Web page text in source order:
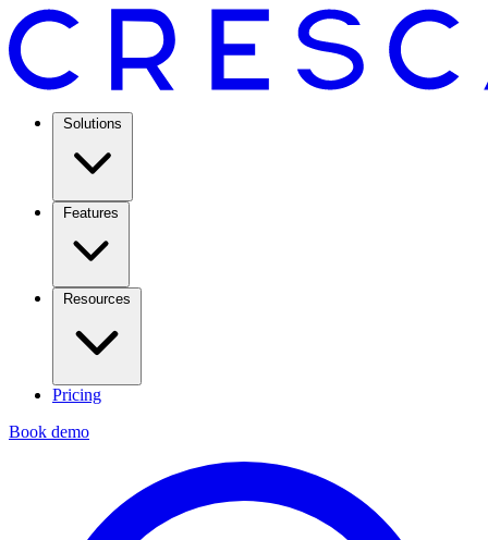
Solutions
Features
Resources
Pricing
Book demo